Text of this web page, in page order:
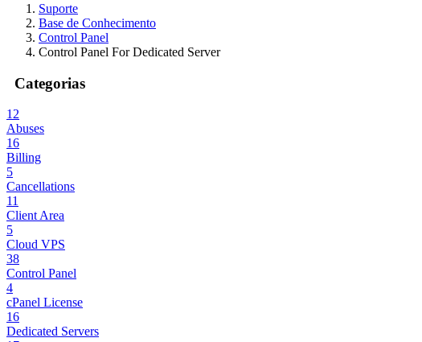
Suporte
Base de Conhecimento
Control Panel
Control Panel For Dedicated Server
Categorias
12
Abuses
16
Billing
5
Cancellations
11
Client Area
5
Cloud VPS
38
Control Panel
4
cPanel License
16
Dedicated Servers